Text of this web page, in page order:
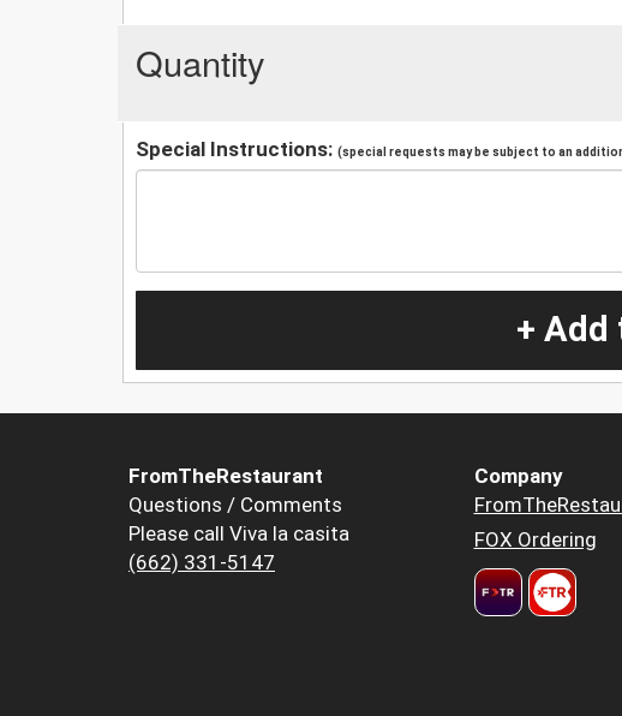
Quantity
Special Instructions: (special requests may be subject to an
+ Add
FromTheRestaurant
Questions / Comments
Please call Viva la casita
(662) 331-5147
Company
FOX Ordering